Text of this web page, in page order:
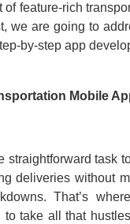
of feature-rich
we are going to
by-step app
Mobile
straightforward task
deliveries without
That’s
to take all that